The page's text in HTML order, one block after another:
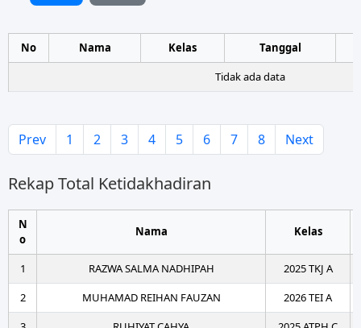
No Nama Kelas
Tanggal
Tidak ada data
Prev 1 2 3 4 5 6 7 8 Next
Rekap Total Ketidakhadiran
N
o
Nama Kelas
1 RAZWA SALMA NADHIPAH
2025 TKJ A
2
MUHAMAD REIHAN FAUZAN
2026 TEI A